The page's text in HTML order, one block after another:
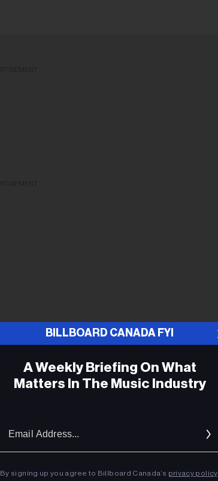
BILLBOARD CANADA FYI
A Weekly Briefing On What
Matters In The Music Industry
By signing up you agree to Billboard Canada’s privacy policy.